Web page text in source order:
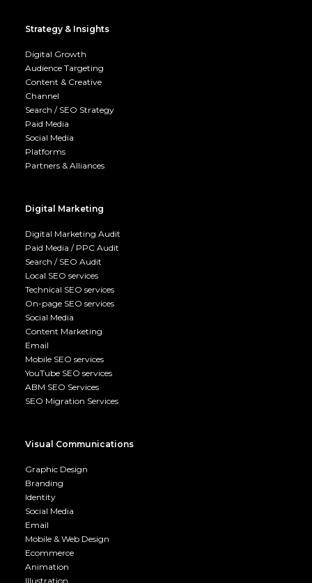
Strategy & Insights
Digital Growth
Audience Targeting
Content & Creative
Channel
Search / SEO Strategy
Paid Media
Social Media
Platforms
Partners & Alliances
Digital Marketing
Digital Marketing Audit
Paid Media / PPC Audit
Search / SEO Audit
Local SEO services
Technical SEO services
On-page SEO services
Social Media
Content Marketing
Email
Mobile SEO services
YouTube SEO services
ABM SEO Services
SEO Migration Services
Visual Communications
Graphic Design
Branding
Identity
Social Media
Email
Mobile & Web Design
Ecommerce
Animation
Illustration